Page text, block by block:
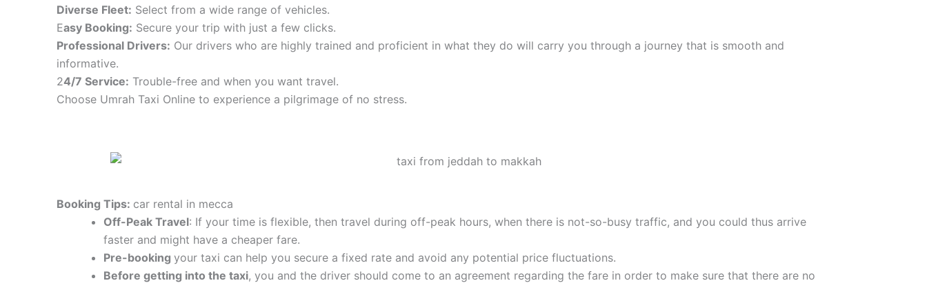
Diverse Fleet: Select from a wide range of vehicles.
Easy Booking: Secure your trip with just a few clicks.
Professional Drivers: Our drivers who are highly trained and proficient in what they do will carry you through a journey that is smooth and
informative.
24/7 Service: Trouble-free and when you want travel.
Choose Umrah Taxi Online to experience a pilgrimage of no stress.
Booking Tips: car rental in mecca
Off-Peak Travel: If your time is flexible, then travel during off-peak hours, when there is not-so-busy traffic, and you could thus arrive
faster and might have a cheaper fare.
Pre-booking your taxi can help you secure a fixed rate and avoid any potential price fluctuations.
Before getting into the taxi, you and the driver should come to an agreement regarding the fare in order to make sure that there are no